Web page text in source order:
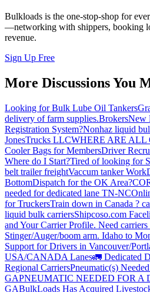
Bulkloads is the one-stop-shop for
—networking with shippers, booking
revenue.
Sign Up Free
More Discussions You
Looking for Bulk Lube Oil Tankers
delivery of farm supplies.BrokersNew
Registration System?Nonhaz liquid
JonesTrucks LLCWHERE ARE ALL
Cooler Bags for MembersDriver
Where do I Start?Tired of looking for
belt trailer freightVaccum tanker Work
BottomDispatch for the OK Area?
needed for dedicated lane TN-NC
for TruckersTrain down in Canada ?
liquid bulk carriersShipcoso.com
and Your Carrier Profile. Need
Stinger/Auger/boom arm. Idaho to
Support for Drivers in Vancouver/
USA/CANADA Lanes🚛 Dedicated
Regional CarriersPneumatic(s)
GAPNEUMATIC NEEDED FOR A
GABulkLoads Has Acquired